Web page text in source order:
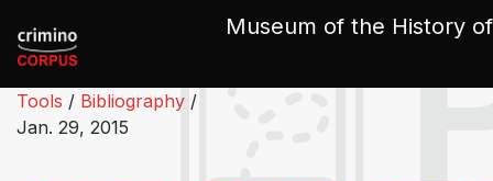
Museum of the History
Tools / Bibliography /
Jan. 29, 2015
Cookies management panel